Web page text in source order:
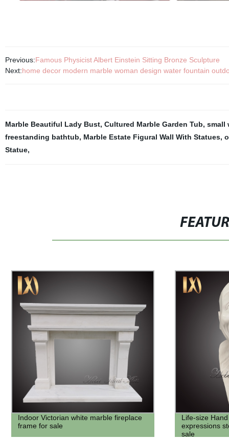
Previous:Famous Physicist Albert Einstein Sitting Bronze Sculpture
Next:home decor modern marble woman design water fountain
Marble Beautiful Lady Bust, Cultured Marble Garden Tub, small
freestanding bathtub, Marble Estate Figural Wall With Statues,
Statue,
Life-size Hand carved bizarre facial
expressions stone bust sculpture for
Life-size
Statue for